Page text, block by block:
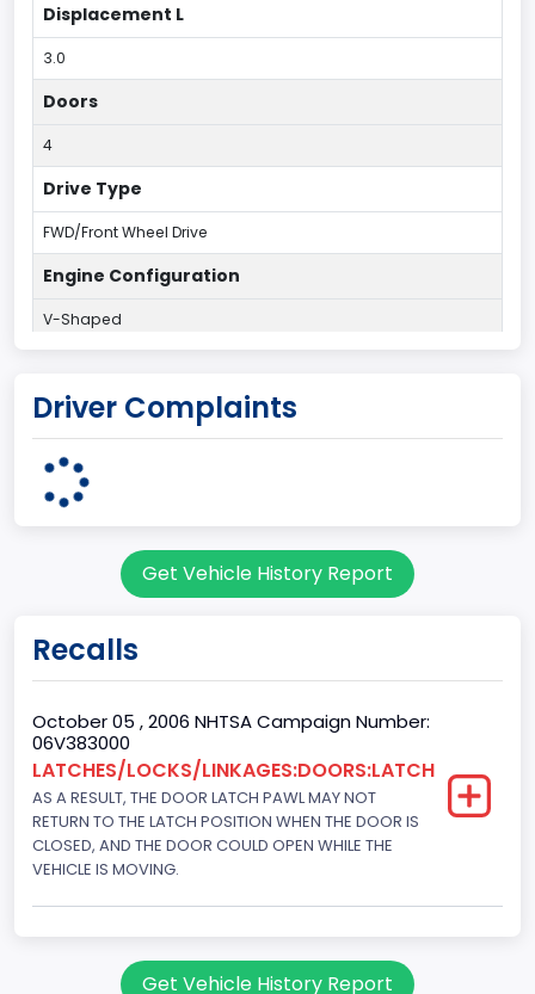
Displacement L
3.0
Doors
4
Drive Type
FWD/Front Wheel Drive
Engine Configuration
V-Shaped
6
203
GVWR
Class 1D: 5,001 - 6,000 lb (2,268 - 2,722 kg)
Make
FORD
Manufacturer Id
Driver Complaints
Get Vehicle History Report
Recalls
October 05 , 2006 NHTSA Campaign Number:
06V383000
LATCHES/LOCKS/LINKAGES:DOORS:LATCH
AS A RESULT, THE DOOR LATCH PAWL MAY NOT
RETURN TO THE LATCH POSITION WHEN THE DOOR IS
CLOSED, AND THE DOOR COULD OPEN WHILE THE
VEHICLE IS MOVING.
Get Vehicle History Report